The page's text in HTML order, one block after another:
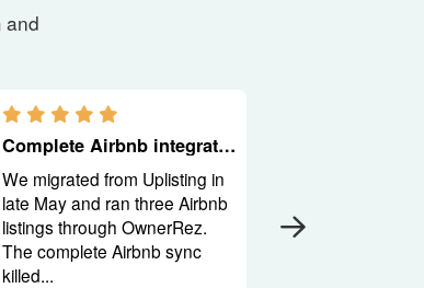
and
5.0 stars
Complete Airbnb integration and a backend built for operators
We migrated from Uplisting in
late May and ran three Airbnb
listings through OwnerRez.
The complete Airbnb sync
killed...